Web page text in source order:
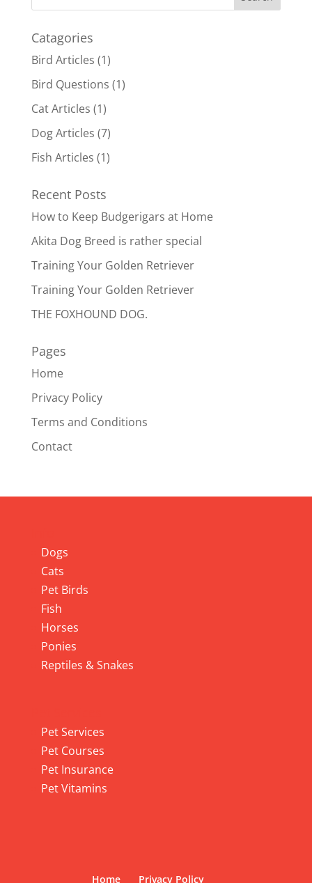
Catagories
Bird Articles (1)
Bird Questions (1)
Cat Articles (1)
Dog Articles (7)
Fish Articles (1)
Recent Posts
How to Keep Budgerigars at Home
Akita Dog Breed is rather special
Training Your Golden Retriever
Training Your Golden Retriever
THE FOXHOUND DOG.
Pages
Home
Privacy Policy
Terms and Conditions
Contact
Dogs
Cats
Pet Birds
Fish
Horses
Ponies
Reptiles & Snakes
Pet Services
Pet Courses
Pet Insurance
Pet Vitamins
Home Privacy Policy